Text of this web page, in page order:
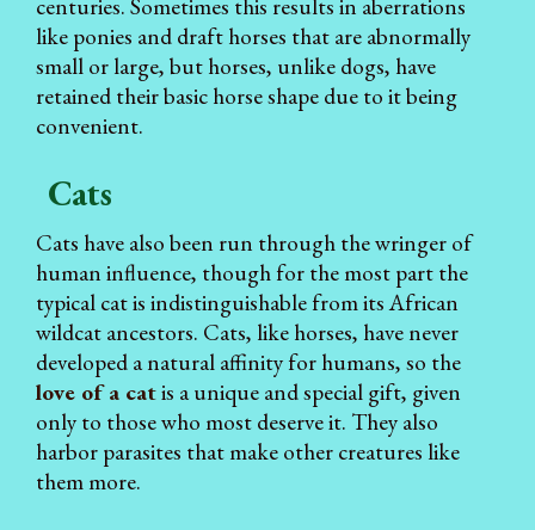
centuries. Sometimes this results in aberrations
like ponies and draft horses that are abnormally
small or large, but horses, unlike dogs, have
retained their basic horse shape due to it being
convenient.
Cats
Cats have also been run through the wringer of
human influence, though for the most part the
typical cat is indistinguishable from its African
wildcat ancestors. Cats, like horses, have never
developed a natural affinity for humans, so the
love of a catis a unique and special gift, given
only to those who most deserve it. They also
harbor parasites that make other creatures like
them more.